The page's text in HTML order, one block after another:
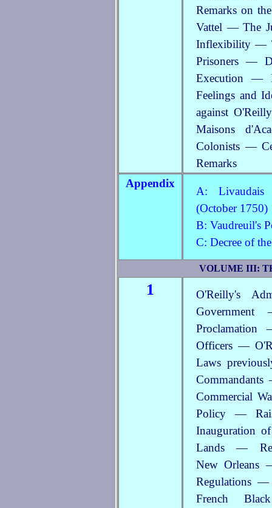
Remarks on
Vattel — The
Inflexibility —
Prisoners —
Execution —
Feelings and
against
Maisons
Colonists —
Remarks
Appendix
A:
(October 1750)
B: Vaudreuil's
C: Decree of
VOLUME III:
1
O'Reilly's
Officers —
Laws
Commercial
Policy —
Inauguration
Lands —
New Orleans
Regulations
French